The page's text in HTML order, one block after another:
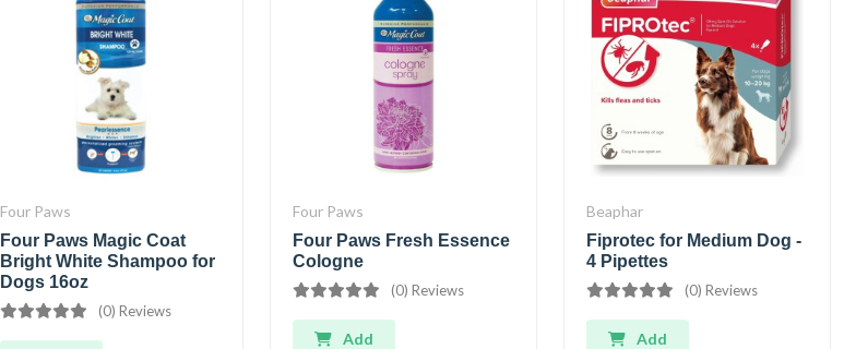
Four Paws
Four Paws Magic Coat
Bright White Shampoo for
Dogs 16oz
(0) Reviews
Four Paws
Four Paws Fresh Essence
Cologne
(0) Reviews
Add
Beaphar
Fiprotec for Medium Dog -
4 Pipettes
(0) Reviews
Add